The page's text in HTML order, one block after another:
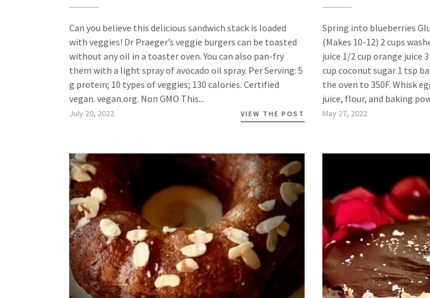
Can you believe this delicious sandwich stack is loaded
with veggies! Dr Praeger’s veggie burgers can be toasted
without any oil in a toaster oven. You can also pan-fry
them with a light spray of avocado oil spray. Per Serving: 5
g protein; 10 types of veggies; 130 calories. Certified
vegan. vegan.org. Non GMO This...
July 20, 2022 VIEW THE POST
Spring into blueberries
(Makes 10-12) 2 cups
juice 1/2 cup orange juice
cup coconut sugar 1 tsp
the oven to 350F. Whisk
juice, flour, and baking
May 27, 2022